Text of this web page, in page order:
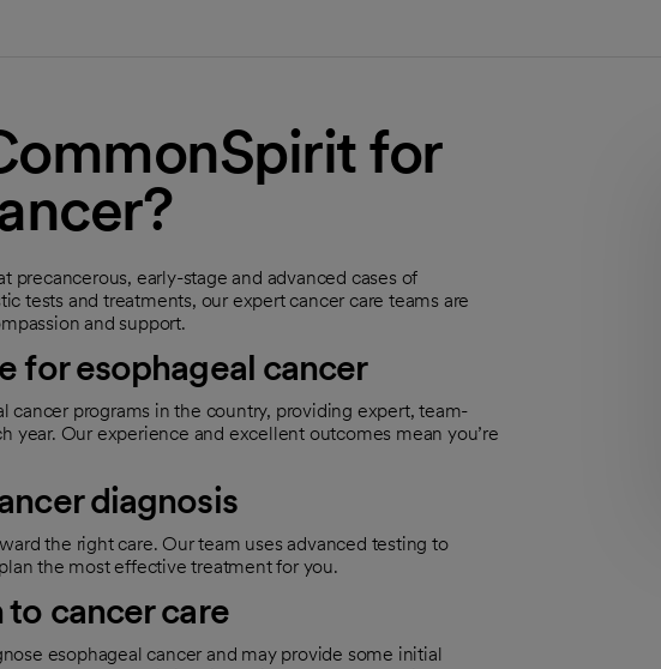
for
precancerous, early-stage and advanced cases of
tests and treatments, our expert cancer care teams are
and support.
for esophageal cancer
cancer programs in the country, providing expert, team-
year. Our experience and excellent outcomes mean you’re
diagnosis
the right care. Our team uses advanced testing to
the most effective treatment for you.
cancer care
esophageal cancer and may provide some initial